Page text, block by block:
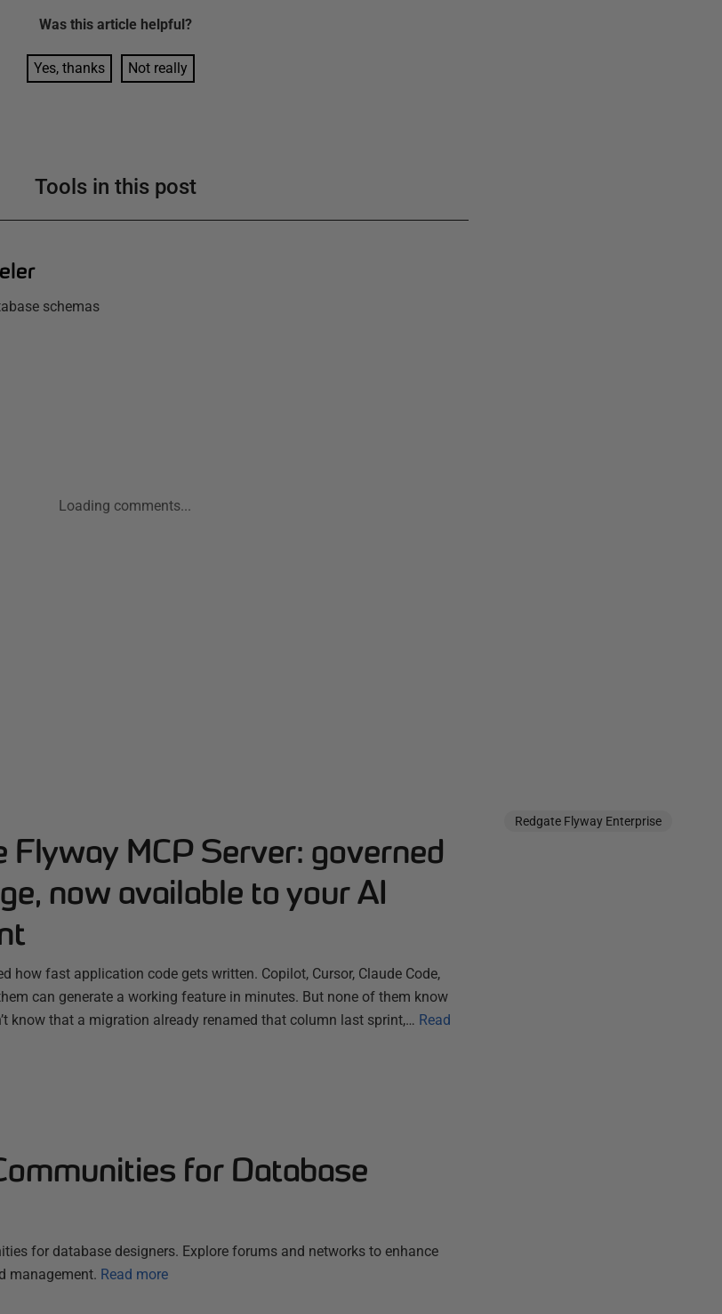
Was this article helpful?
Yes, thanks Not really
Tools in this post
schemas
Loading comments...
Flyway MCP Server: governed
now available to your AI
how fast application code gets written. Copilot, Cursor, Claude Code,
can generate a working feature in minutes. But none of them know
know that a migration already renamed that column last sprint,… Read
Redgate Flyway Enterprise
for Database
for database designers. Explore forums and networks to enhance
management. Read more